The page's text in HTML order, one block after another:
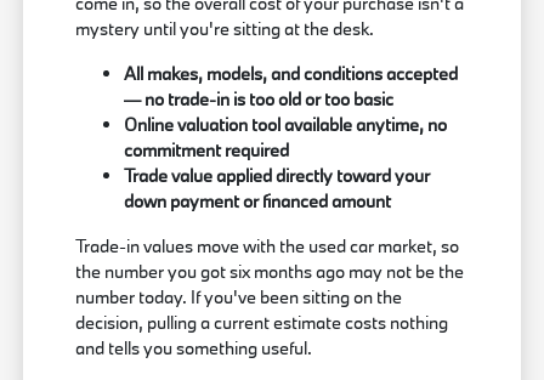
mystery until you're sitting at the desk.
All makes, models, and conditions accepted
— no trade-in is too old or too basic
Online valuation tool available anytime, no
commitment required
Trade value applied directly toward your
down payment or financed amount
Trade-in values move with the used car market, so
the number you got six months ago may not be the
number today. If you've been sitting on the
decision, pulling a current estimate costs nothing
and tells you something useful.